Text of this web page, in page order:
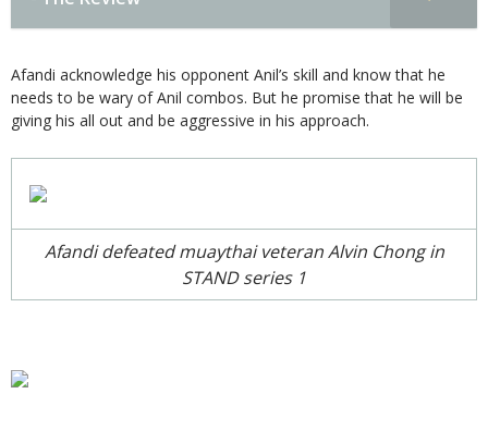
Afandi acknowledge his opponent Anil’s skill and know that he
needs to be wary of Anil combos. But he promise that he will be
giving his all out and be aggressive in his approach.
Afandi defeated muaythai veteran Alvin Chong in
STAND series 1